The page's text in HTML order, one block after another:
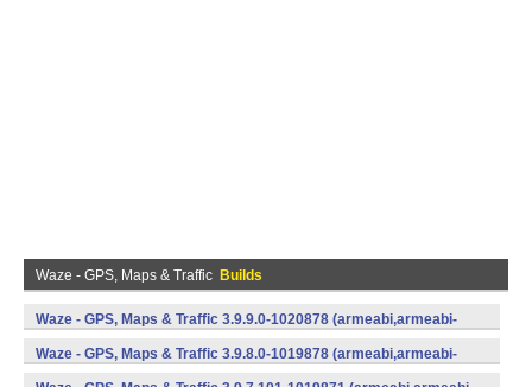
Waze - GPS, Maps & Traffic Builds
Waze - GPS, Maps & Traffic 3.9.9.0-1020878 (armeabi,armeabi-
v7a) (Android)
Waze - GPS, Maps & Traffic 3.9.8.0-1019878 (armeabi,armeabi-
v7a) (Android)